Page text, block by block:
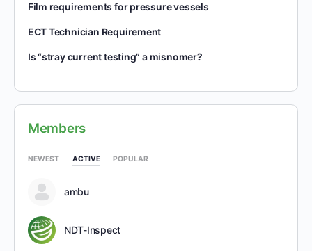
Film requirements for pressure vessels
ECT Technician Requirement
Is “stray current testing” a misnomer?
Members
NEWEST ACTIVE POPULAR
ambu
NDT-Inspect